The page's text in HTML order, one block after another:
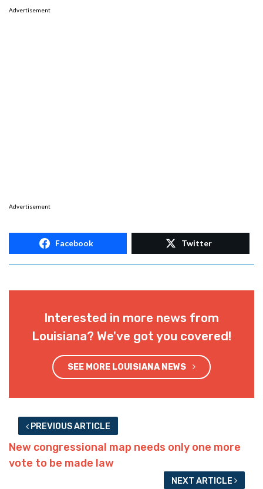
Advertisement
Advertisement
Facebook Twitter
Interested in more news from
Louisiana? We've got you covered!
SEE MORE LOUISIANA NEWS
PREVIOUS ARTICLE
New congressional map needs only one more
vote to be made law
NEXT ARTICLE